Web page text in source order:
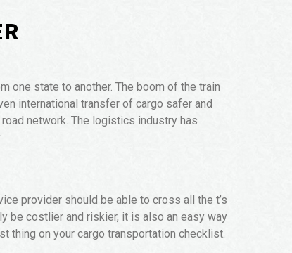
one state to another. The boom of the train
international transfer of cargo safer and
network. The logistics industry has
provider should be able to cross all the t’s
be costlier and riskier, it is also an easy way
thing on your cargo transportation checklist.